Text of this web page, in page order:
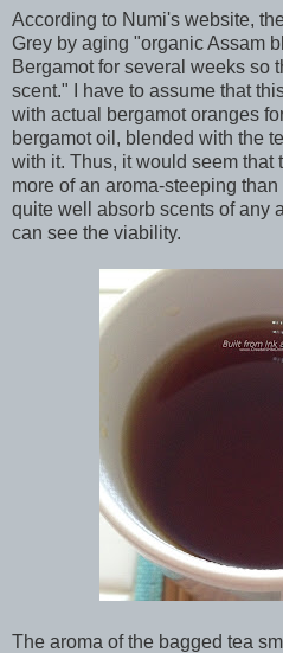
According to Numi's website,
Grey by aging "organic Assam
Bergamot for several weeks so
scent." I have to assume that
with actual bergamot oranges
bergamot oil, blended with the
with it. Thus, it would seem
more of an aroma-steeping
quite well absorb scents of any
can see the viability.
The aroma of the bagged tea